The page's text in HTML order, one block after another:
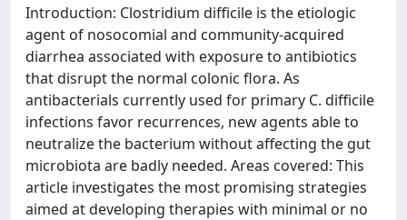
Introduction: Clostridium difficile is the etiologic
agent of nosocomial and community-acquired
diarrhea associated with exposure to antibiotics
that disrupt the normal colonic flora. As
antibacterials currently used for primary C. difficile
infections favor recurrences, new agents able to
neutralize the bacterium without affecting the gut
microbiota are badly needed. Areas covered: This
article investigates the most promising strategies
aimed at developing therapies with minimal or no